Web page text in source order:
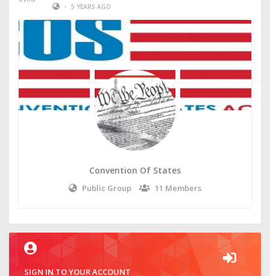
• 5 YEARS AGO
Convention Of States
Public Group 11 Members
SIGN IN TO YOUR ACCOUNT